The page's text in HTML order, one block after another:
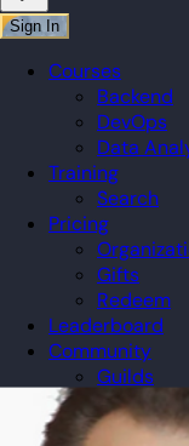
Sign In
Courses
Backend
DevOps
Data
Training
Search
Pricing
Gifts
Redeem
Leaderboard
Community
Guilds
Blog